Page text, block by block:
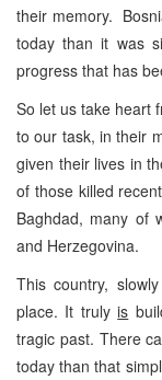
their memory.
today than it was
progress that has
So let us take heart
to our task, in their
given their lives in
of those killed
Baghdad, many of
and Herzegovina.
This country,
place. It trulyis
tragic past. There
today than that